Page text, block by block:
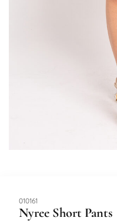
SKU:
010161
Nyree Short Pants